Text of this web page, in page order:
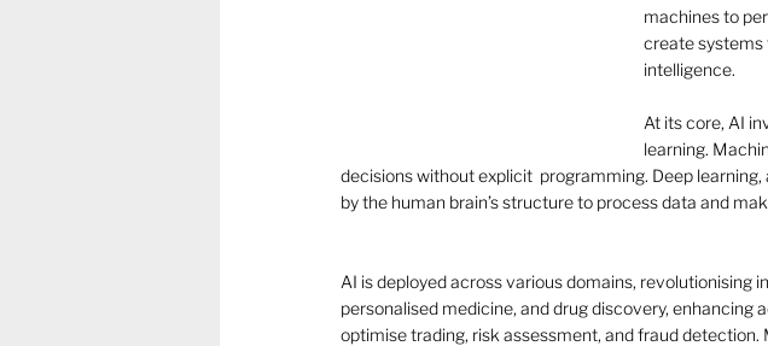
machines to
create systems
intelligence.
At its core, AI
learning.
decisions without explicit  programming. Deep
by the human brain’s structure to process data and
AI is deployed across various domains, revolutionising
personalised medicine, and drug discovery,
optimise trading, risk assessment, and fraud